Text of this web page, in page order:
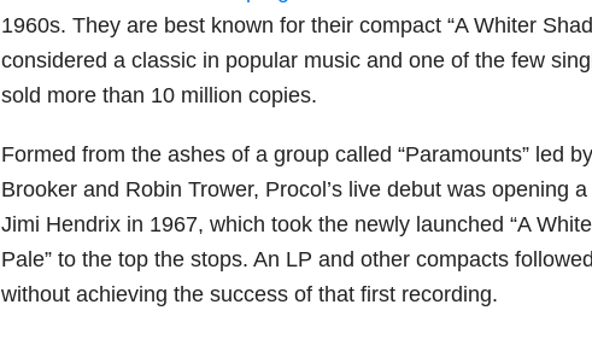
1960s. They are best known for their compact “A Whiter
considered a classic in popular music and one of the few
sold more than 10 million copies.
Formed from the ashes of a group called “Paramounts” led
Brooker and Robin Trower, Procol’s live debut was opening
Jimi Hendrix in 1967, which took the newly launched “A
Pale” to the top the stops. An LP and other compacts
without achieving the success of that first recording.